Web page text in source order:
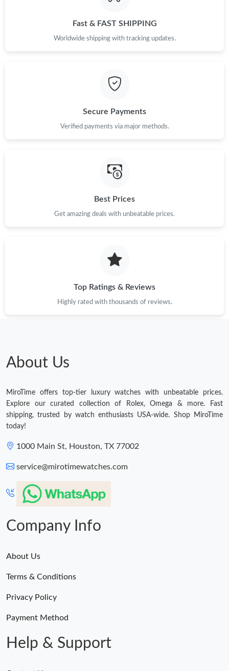
Fast & FAST SHIPPING
Worldwide shipping with tracking updates.
Secure Payments
Verified payments via major methods.
Best Prices
Get amazing deals with unbeatable prices.
Top Ratings & Reviews
Highly rated with thousands of reviews.
About Us
MiroTime offers top-tier luxury watches with unbeatable prices.
Explore our curated collection of Rolex, Omega & more. Fast
shipping, trusted by watch enthusiasts USA-wide. Shop MiroTime
today!
1000 Main St, Houston, TX 77002
service@mirotimewatches.com
Company Info
About Us
Terms & Conditions
Privacy Policy
Payment Method
Help & Support